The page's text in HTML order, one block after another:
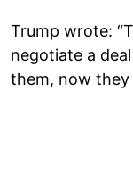
Trump wrote:
negotiate a
them, now they